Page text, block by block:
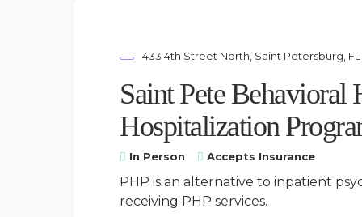
433 4th Street North, Saint Petersburg, FL
Saint Pete Behavioral
Hospitalization
In Person Accepts Insurance
PHP is an alternative to inpatient
receiving PHP services.